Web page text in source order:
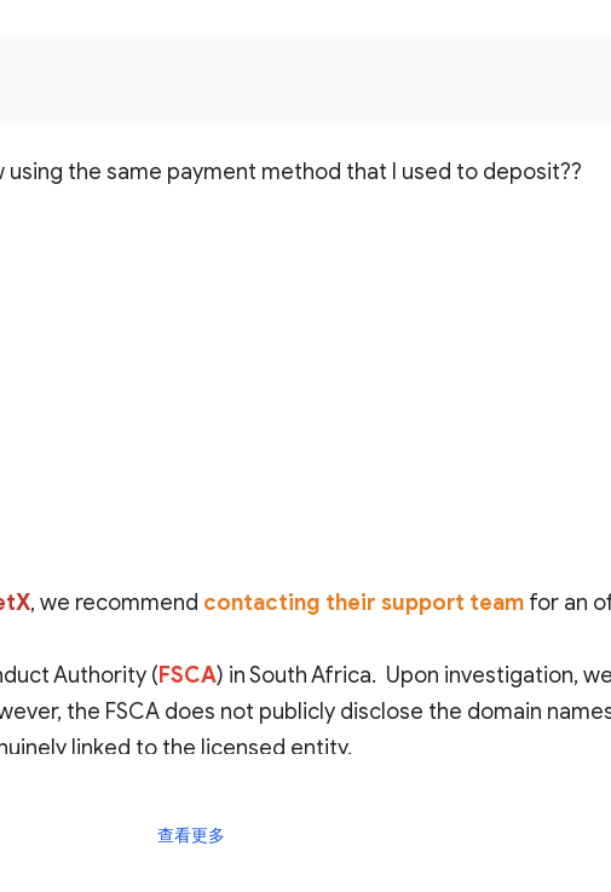
the same payment method that I used to deposit??
, we recommend contacting their support team for an
Authority (FSCA) in South Africa. Upon investigation,
the FSCA does not publicly disclose the domain
linked to the licensed entity.
with relatively lenient oversight and limited investor
查看更多